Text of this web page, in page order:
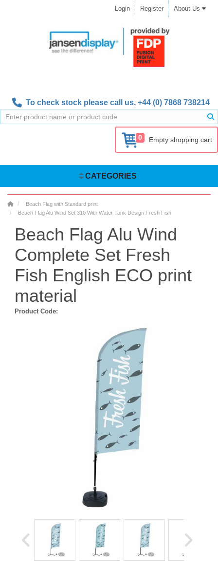
Login Register About Us
To check stock please call us, +44 (0) 7868 738214
0 Empty shopping cart
CATEGORIES
Beach Flag with Standard print
Beach Flag Alu Wind Set 310 With Water Tank Design Fresh Fish
Beach Flag Alu Wind
Complete Set Fresh
Fish English ECO print
material
Product Code: